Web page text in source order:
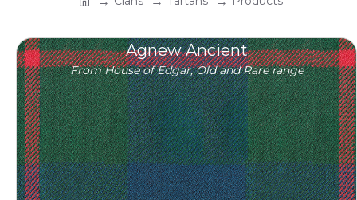
Agnew Ancient
From House of Edgar, Old and Rare range